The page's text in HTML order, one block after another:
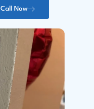
Call Now